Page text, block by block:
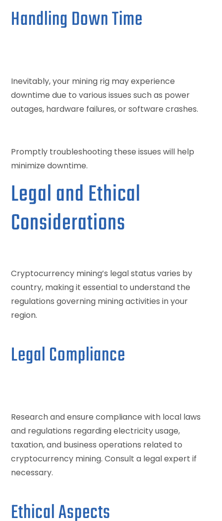
Handling Down Time
Inevitably, your mining rig may experience
downtime due to various issues such as power
outages, hardware failures, or software crashes.
Promptly troubleshooting these issues will help
minimize downtime.
Legal and Ethical
Considerations
Cryptocurrency mining’s legal status varies by
country, making it essential to understand the
regulations governing mining activities in your
region.
Legal Compliance
Research and ensure compliance with local laws
and regulations regarding electricity usage,
taxation, and business operations related to
cryptocurrency mining. Consult a legal expert if
necessary.
Ethical Aspects